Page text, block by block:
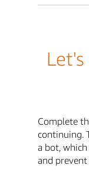
Complete
continuing.
a bot,
and prevent